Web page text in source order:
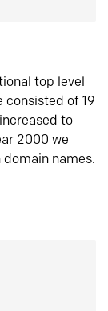
top level
consisted of 19
to
2000 we
names.